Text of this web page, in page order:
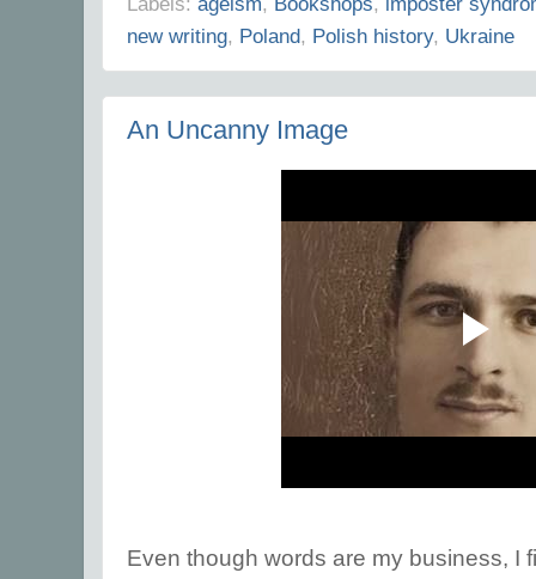
new writing, Poland, Polish history, Ukraine
An Uncanny Image
Even though words are my business, I